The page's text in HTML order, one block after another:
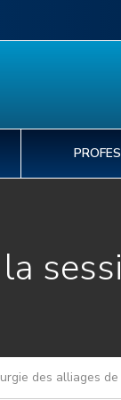
des alliages